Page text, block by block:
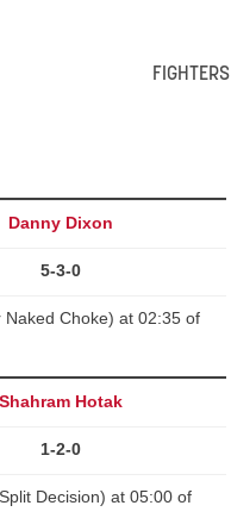
FIGHTERS
Danny Dixon
5-3-0
Choke) at 02:35 of
Shahram Hotak
1-2-0
Decision) at 05:00 of